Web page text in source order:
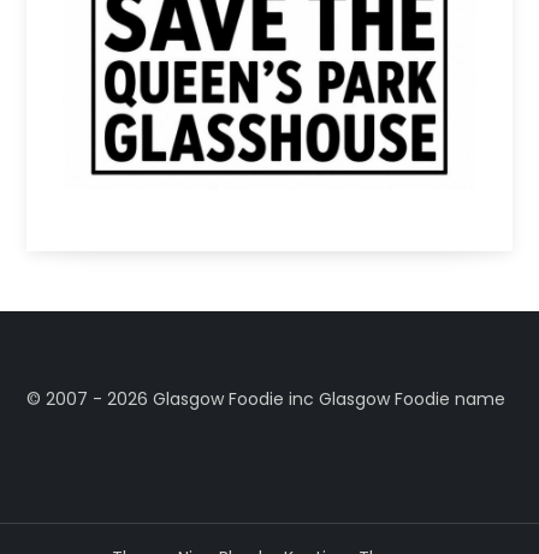
©️ 2007 - 2026 Glasgow Foodie inc Glasgow Foodie name